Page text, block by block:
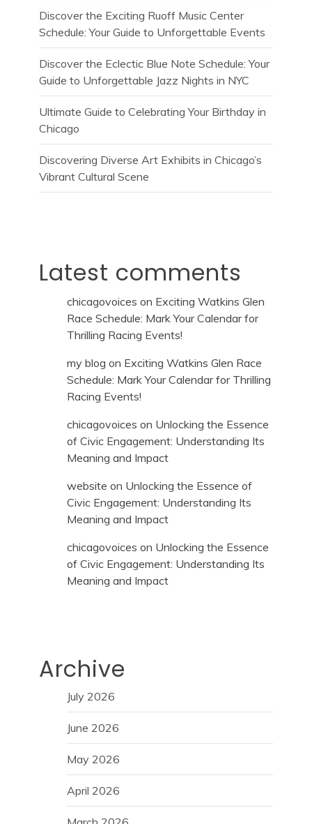
Discover the Exciting Ruoff Music Center
Schedule: Your Guide to Unforgettable Events
Discover the Eclectic Blue Note Schedule: Your
Guide to Unforgettable Jazz Nights in NYC
Ultimate Guide to Celebrating Your Birthday in
Chicago
Discovering Diverse Art Exhibits in Chicago’s
Vibrant Cultural Scene
Latest comments
chicagovoices on Exciting Watkins Glen
Race Schedule: Mark Your Calendar for
Thrilling Racing Events!
my blog on Exciting Watkins Glen Race
Schedule: Mark Your Calendar for Thrilling
Racing Events!
chicagovoices on Unlocking the Essence
of Civic Engagement: Understanding Its
Meaning and Impact
website on Unlocking the Essence of
Civic Engagement: Understanding Its
Meaning and Impact
chicagovoices on Unlocking the Essence
of Civic Engagement: Understanding Its
Meaning and Impact
Archive
July 2026
June 2026
May 2026
April 2026